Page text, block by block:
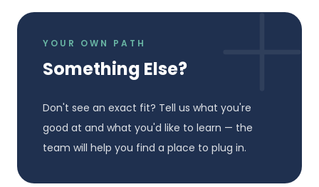
YOUR OWN PATH
Something Else?
Don't see an exact fit? Tell us what you're
good at and what you'd like to learn — the
team will help you find a place to plug in.